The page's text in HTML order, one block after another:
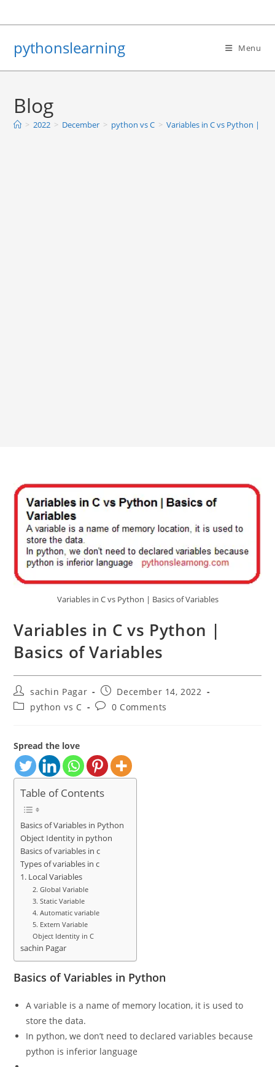
to
pythonslearning Menu
Blog
> 2022 > December > python vs C > Variables in C vs Python |
Variables in C vs Python | Basics of Variables
Variables in C vs Python |
Basics of Variables
Post
author:
sachin Pagar
Post
published:
December 14, 2022
Postpython vs C
Post0 Comments
Spread the love
Table of Contents
Basics of Variables in Python
Object Identity in python
Basics of variables in c
Types of variables in c
1. Local Variables
2. Global Variable
3. Static Variable
4. Automatic variable
5. Extern Variable
Object Identity in C
sachin Pagar
Basics of Variables in Python
A variable is a name of memory location, it is used to
store the data.
In python, we don’t need to declared variables because
python is inferior language